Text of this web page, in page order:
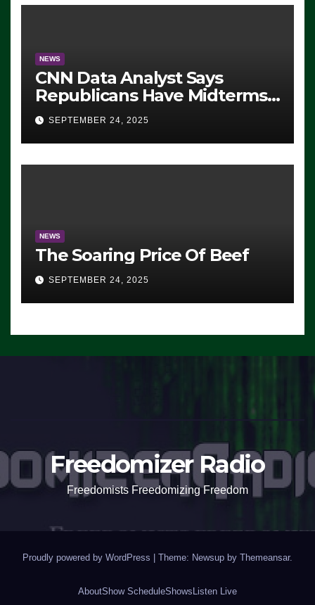
NEWS
CNN Data Analyst Says
Republicans Have Midterms
Advantage: ‘Whatever
Democrats Are Doing, it Ain’t
Working’ (VIDEO)
SEPTEMBER 24, 2025
NEWS
The Soaring Price Of Beef
SEPTEMBER 24, 2025
Freedomizer Radio
Freedomists Freedomizing Freedom
Proudly powered by WordPress | Theme: Newsup by Themeansar.
AboutShow ScheduleShows Listen Live